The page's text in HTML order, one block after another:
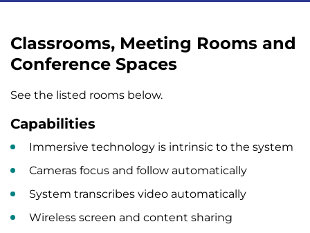
Classrooms, Meeting Rooms and
Conference Spaces
See the listed rooms below.
Capabilities
Immersive technology is intrinsic to the system
Cameras focus and follow automatically
System transcribes video automatically
Wireless screen and content sharing